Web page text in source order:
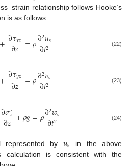
relationship follows Hooke’s
is as follows:
+∂𝜏𝑥𝑧
∂𝑧 =𝜌∂2𝑢𝑠
∂𝑡2 (22)
+∂𝜏𝑦𝑧
∂𝑧 =𝜌∂2𝑣𝑠
∂𝑡2 (23)
∂𝜎′
𝑧
∂𝑧 +𝜌𝑔=𝜌∂2𝑤𝑠
∂𝑡2 (24)
represented by 𝑢𝑠
in the above
calculation is consistent with the